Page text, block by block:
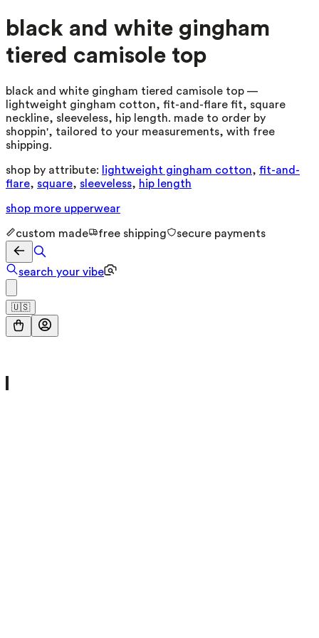
black and white gingham
tiered camisole top
black and white gingham tiered camisole top —
lightweight gingham cotton, fit-and-flare fit, square
neckline, sleeveless, hip length. made to order by
shoppin', tailored to your measurements, with free
shipping.
shop by attribute: lightweight gingham cotton, fit-and-
flare, square, sleeveless, hip length
shop more upperwear
custom made free shipping secure payments
search your vibe
🇺🇸